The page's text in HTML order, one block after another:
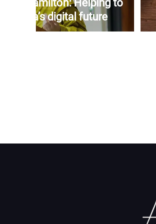
Hamilton: Helping to
digital future